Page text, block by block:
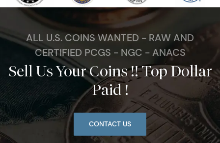
ALL U.S. COINS WANTED - RAW AND
CERTIFIED PCGS - NGC - ANACS
Sell Us Your Coins !! Top Dollar
Paid !
CONTACT US